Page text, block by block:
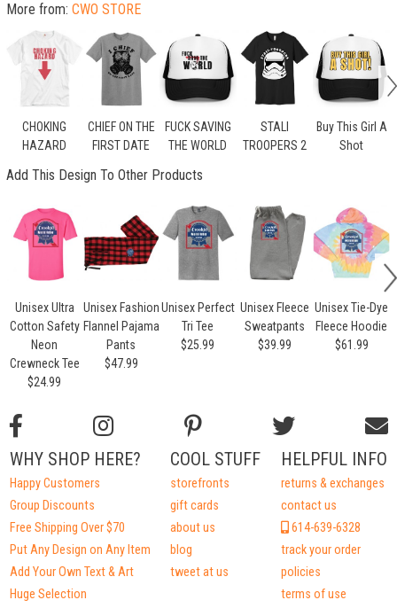
More from: CWO STORE
CHOKING
HAZARD
CHIEF ON THE
FIRST DATE
FUCK SAVING
THE WORLD
STALI
TROOPERS 2
Buy This Girl A
Shot
Add This Design To Other Products
Unisex Ultra
Cotton Safety
Neon
Crewneck Tee
$24.99
Unisex Fashion
Flannel Pajama
Pants
$47.99
Unisex Perfect
Tri Tee
$25.99
Unisex Fleece
Sweatpants
$39.99
Unisex Tie-Dye
Fleece Hoodie
$61.99
HELPFUL INFO
returns & exchanges
contact us
614-639-6328
track your order
policies
terms of use
COOL STUFF
storefronts
gift cards
about us
blog
tweet at us
WHY SHOP HERE?
Happy Customers
Group Discounts
Free Shipping Over $70
Put Any Design on Any Item
Add Your Own Text & Art
Huge Selection